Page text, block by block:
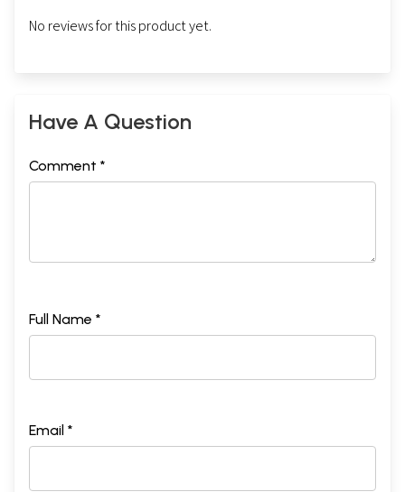
No reviews for this product yet.
Have A Question
Comment *
Full Name *
Email *